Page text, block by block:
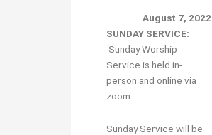
August 7, 2022
SUNDAY SERVICE:
Sunday Worship
Service is held in-
person and online via
zoom.
Sunday Service will be